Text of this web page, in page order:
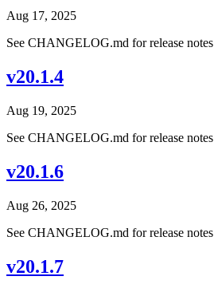
Aug 17, 2025
See CHANGELOG.md for release notes
v20.1.4
Aug 19, 2025
See CHANGELOG.md for release notes
v20.1.6
Aug 26, 2025
See CHANGELOG.md for release notes
v20.1.7